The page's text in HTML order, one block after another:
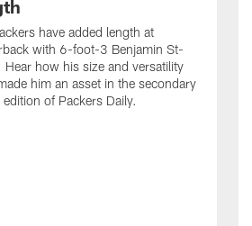
have added length at
with 6-foot-3 Benjamin St-
Hear how his size and versatility
him an asset in the secondary
edition of Packers Daily.